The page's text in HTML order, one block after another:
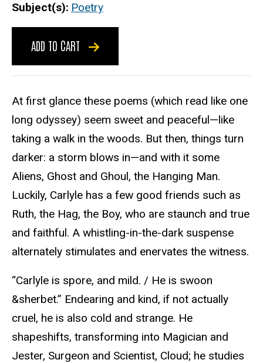
Subject(s) Poetry
ADD TO CART
At first glance these poems (which read like one
long odyssey) seem sweet and peaceful—like
taking a walk in the woods. But then, things turn
darker: a storm blows in—and with it some
Aliens, Ghost and Ghoul, the Hanging Man.
Luckily, Carlyle has a few good friends such as
Ruth, the Hag, the Boy, who are staunch and true
and faithful. A whistling-in-the-dark suspense
alternately stimulates and enervates the witness.
“Carlyle is spore, and mild. / He is swoon
&sherbet.” Endearing and kind, if not actually
cruel, he is also cold and strange. He
shapeshifts, transforming into Magician and
Jester, Surgeon and Scientist, Cloud; he studies